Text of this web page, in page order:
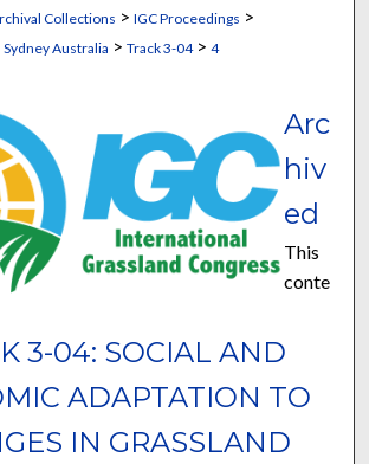
Collections > IGC Proceedings >
Australia > Track 3-04> 4
3-04: SOCIAL AND
ADAPTATION TO
IN GRASSLAND
Arc
hiv
ed
This
conte